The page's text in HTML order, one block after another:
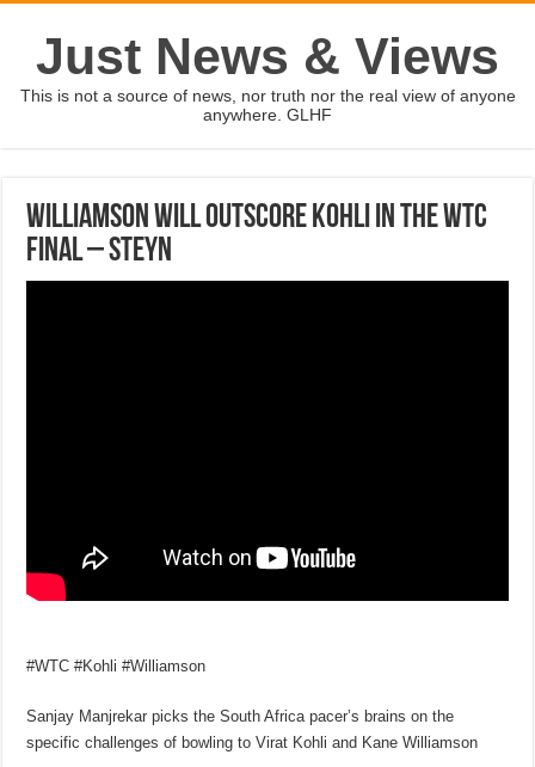
Just News & Views
This is not a source of news, nor truth nor the real view of anyone
anywhere. GLHF
Williamson will outscore Kohli in the WTC
final – Steyn
#WTC #Kohli #Williamson
Sanjay Manjrekar picks the South Africa pacer’s brains on the
specific challenges of bowling to Virat Kohli and Kane Williamson